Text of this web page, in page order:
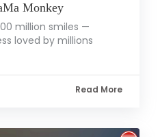
Monkey
million smiles —
loved by millions
Read More